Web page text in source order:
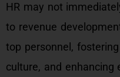
HR may not
to revenue
top personnel,
culture, and enhancing